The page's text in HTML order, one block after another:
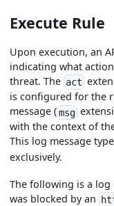
Execute Rule
Upon execution, an
indicating what
threat. The act
is configured for the
message (msg
with the context of
This log message
exclusively.
The following is a log
was blocked by an